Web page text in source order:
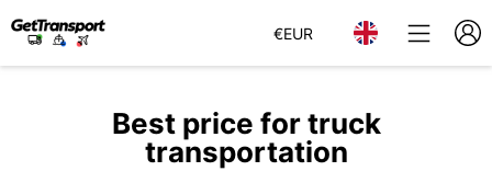
€EUR
Best price for truck
transportation